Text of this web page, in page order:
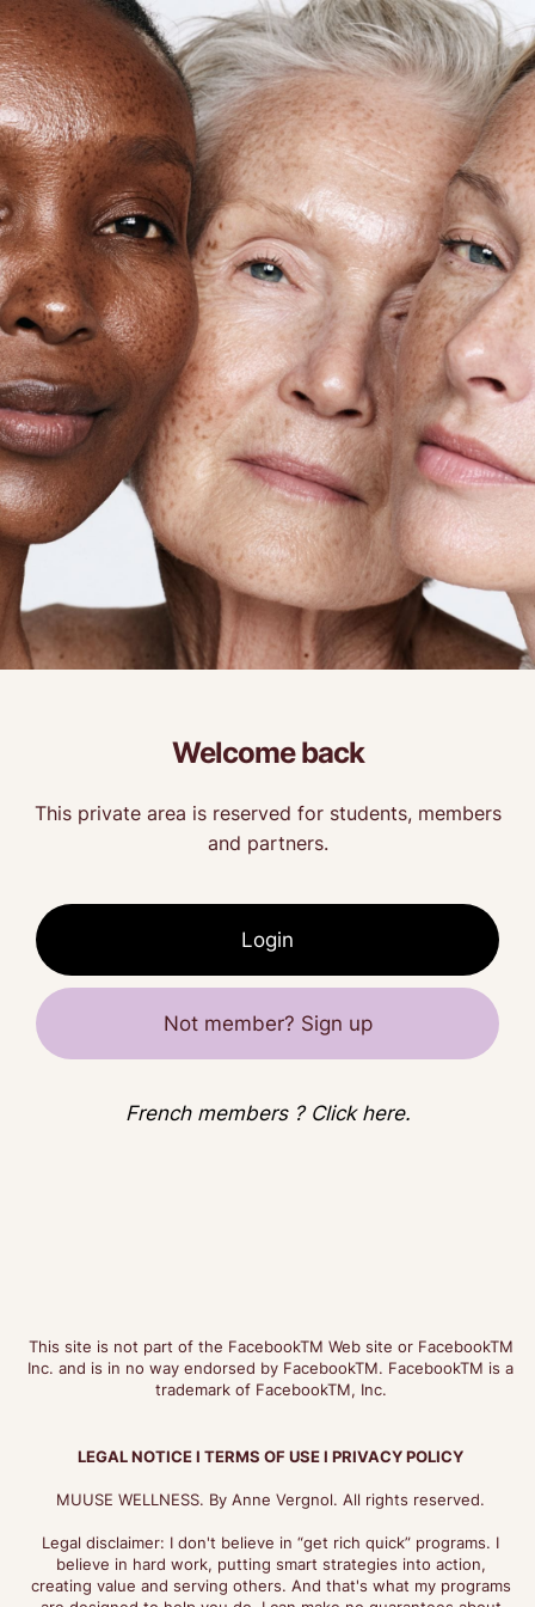
Welcome back
This private area is reserved for students, members
and partners.
Login
Not member? Sign up
French members ? Click here.
This site is not part of the FacebookTM Web site or FacebookTM
Inc. and is in no way endorsed by FacebookTM. FacebookTM is a
trademark of FacebookTM, Inc.
LEGAL NOTICE I TERMS OF USE I PRIVACY POLICY
MUUSE WELLNESS. By Anne Vergnol. All rights reserved.
Legal disclaimer: I don't believe in “get rich quick” programs. I
believe in hard work, putting smart strategies into action,
creating value and serving others. And that's what my programs